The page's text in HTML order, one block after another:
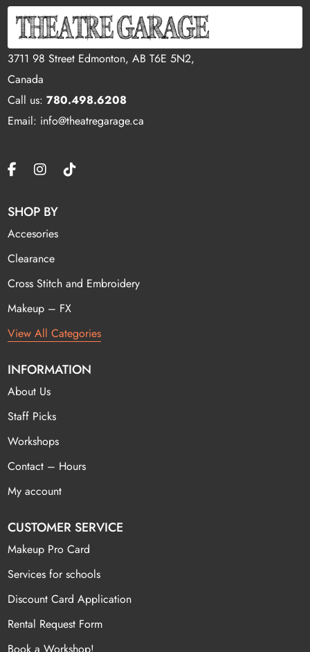
3711 98 Street Edmonton, AB T6E 5N2,
Canada
Call us:780.498.6208
Email: info@theatregarage.ca
SHOP BY
Accesories
Clearance
Cross Stitch and Embroidery
Makeup – FX
View All Categories
INFORMATION
About Us
Staff Picks
Workshops
Contact – Hours
My account
CUSTOMER SERVICE
Makeup Pro Card
Services for schools
Discount Card Application
Rental Request Form
Book a Workshop!